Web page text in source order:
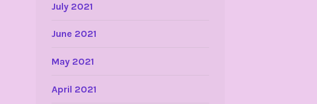
July 2021
June 2021
May 2021
April 2021